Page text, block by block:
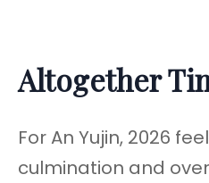
Altogether
For An Yujin, 2026
culmination and